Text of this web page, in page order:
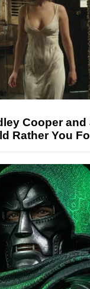
Cooper
Rather You